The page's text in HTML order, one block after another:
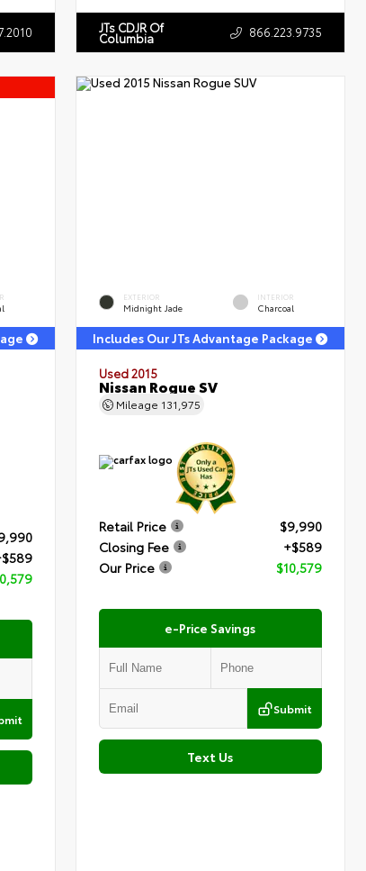
JTs CDJR Of
Columbia 866.223.9735
EXTERIOR
Midnight Jade
INTERIOR
Charcoal
Includes Our JTs Advantage Package
Used 2015
Nissan Rogue SV
Mileage 131,975
Retail Price
$9,990
Closing Fee
+$589
Our Price
$10,579
e-Price Savings
Submit
Text Us